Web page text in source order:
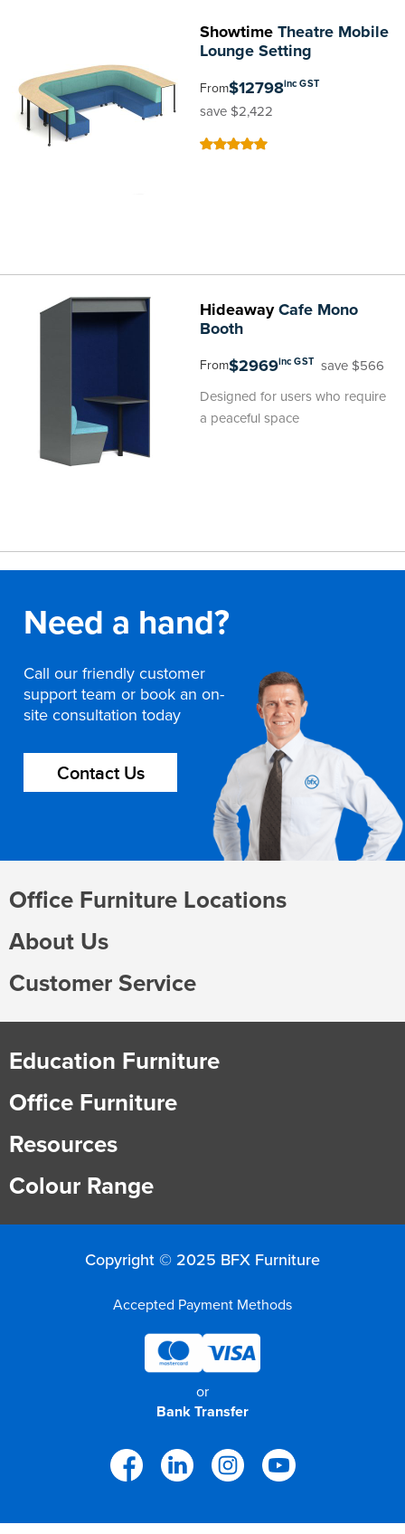
ShowtimeTheatre Mobile
Lounge Setting
From$12798inc GST
save $2,422
HideawayCafe Mono
Booth
From$2969inc GST save $566
Designed for users who require
a peaceful space
Need a hand?
Call our friendly customer
support team or book an on-
site consultation today
Contact Us
Office Furniture Locations
About Us
Customer Service
Education Furniture
Office Furniture
Resources
Colour Range
Copyright © 2025 BFX Furniture
Accepted Payment Methods
or
Bank Transfer